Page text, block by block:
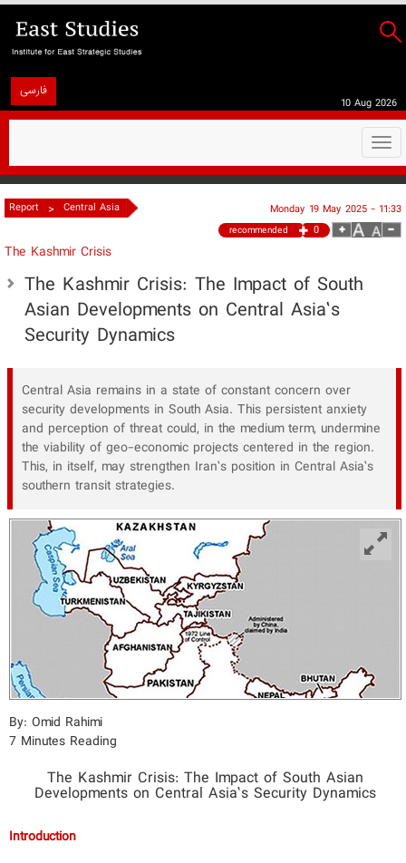
فارسی
10 Aug 2026
Report > Central Asia Monday 19 May 2025 - 11:33
recommended 0
The Kashmir Crisis
The Kashmir Crisis: The Impact of South
Asian Developments on Central Asia’s
Security Dynamics
Central Asia remains in a state of constant concern over
security developments in South Asia. This persistent anxiety
and perception of threat could, in the medium term, undermine
the viability of geo-economic projects centered in the region.
This, in itself, may strengthen Iran’s position in Central Asia’s
southern transit strategies.
By: Omid Rahimi
7 Minutes Reading
The Kashmir Crisis: The Impact of South Asian
Developments on Central Asia’s Security Dynamics
Introduction